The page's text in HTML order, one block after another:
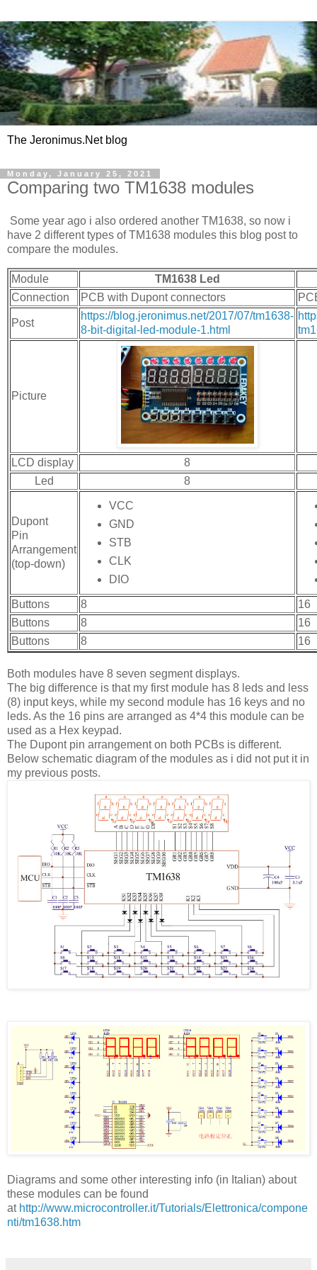
The Jeronimus.Net blog
Monday, January 25, 2021
Comparing two TM1638 modules
Some year ago i also ordered another TM1638, so now i
have 2 different types of TM1638 modules this blog post to
compare the modules.
Module
TM1638 Led
Connection
PCB with Dupont connectors
Post
https://blog.jeronimus.net/2017/07/tm1638-
8-bit-digital-led-module-1.html
Picture
LCD display
8
Led
8
Dupont
Pin
Arrangement
(top-down)
VCC
GND
STB
CLK
DIO
Buttons 8
16
Buttons
8
16
Buttons
8 16
Both modules have 8 seven segment displays.
The big difference is that my first module has 8 leds and less
(8) input keys, while my second module has 16 keys and no
leds. As the 16 pins are arranged as 4*4 this module can be
used as a Hex keypad.
The Dupont pin arrangement on both PCBs is different.
Below schematic diagram of the modules as i did not put it in
my previous posts.
Diagrams and some other interesting info (in Italian) about
these modules can be found
at http://www.microcontroller.it/Tutorials/Elettronica/compone
nti/tm1638.htm